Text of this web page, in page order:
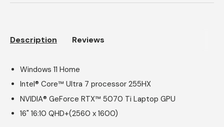
Description Reviews
Windows 11 Home
Intel® Core™ Ultra 7 processor 255HX
NVIDIA® GeForce RTX™ 5070 Ti Laptop GPU
16" 16:10 QHD+(2560 x 1600)